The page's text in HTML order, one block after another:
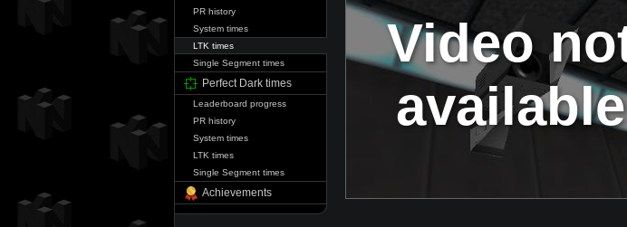
PR history
System times
LTK times
Single Segment times
Perfect Dark times
Leaderboard progress
PR history
System times
LTK times
Single Segment times
Achievements
Video
available